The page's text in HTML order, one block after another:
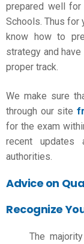
prepared well
Schools. Thus for
know how to
strategy and
proper track.
We make sure
through our site
for the exam
recent
authorities.
Advice on
Recognize
The